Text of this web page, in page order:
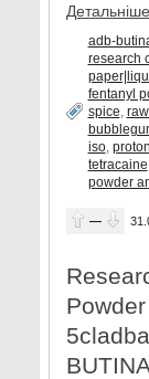
Детальніше
adb-
research
fentanyl
spice,
iso, proton
tetracaine
powder
—